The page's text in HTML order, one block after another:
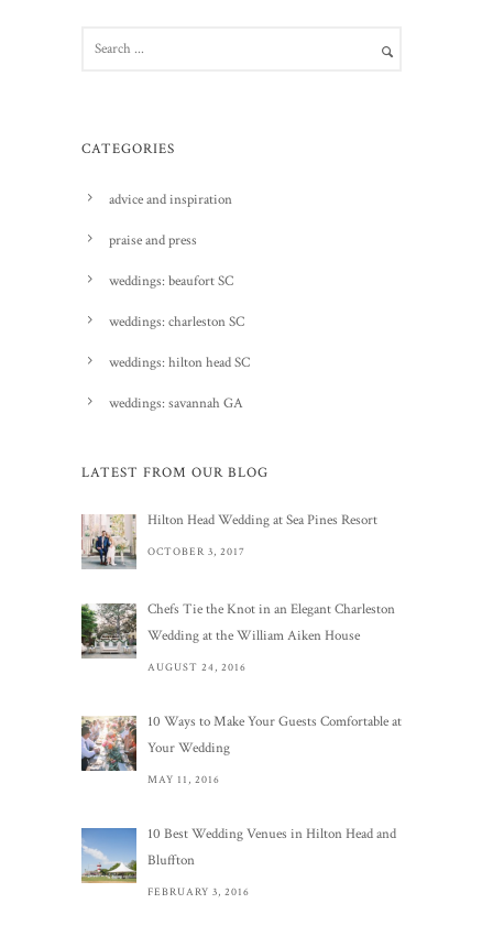
CATEGORIES
advice and inspiration
praise and press
weddings: beaufort SC
weddings: charleston SC
weddings: hilton head SC
weddings: savannah GA
LATEST FROM OUR BLOG
Hilton Head Wedding at Sea Pines Resort
OCTOBER 3, 2017
Chefs Tie the Knot in an Elegant Charleston
Wedding at the William Aiken House
AUGUST 24, 2016
10 Ways to Make Your Guests Comfortable at
Your Wedding
MAY 11, 2016
10 Best Wedding Venues in Hilton Head and
Bluffton
FEBRUARY 3, 2016